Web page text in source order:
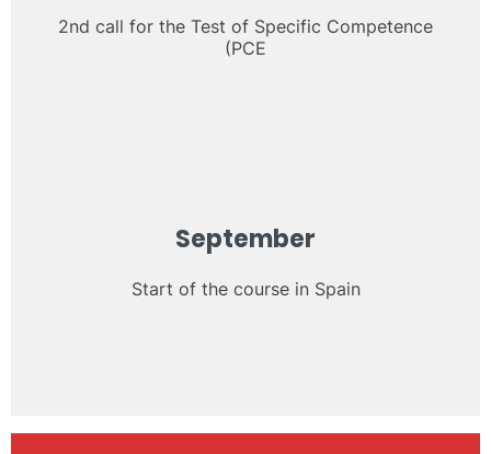
2nd call for the Test of Specific Competence
(PCE
September
Start of the course in Spain